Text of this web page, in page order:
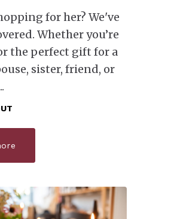
for her? We've
Whether you’re
the perfect gift for a
sister, friend, or